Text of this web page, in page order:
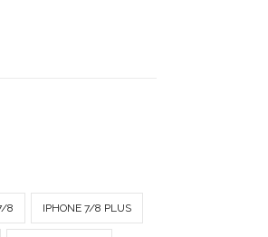
8 IPHONE 7/8 PLUS